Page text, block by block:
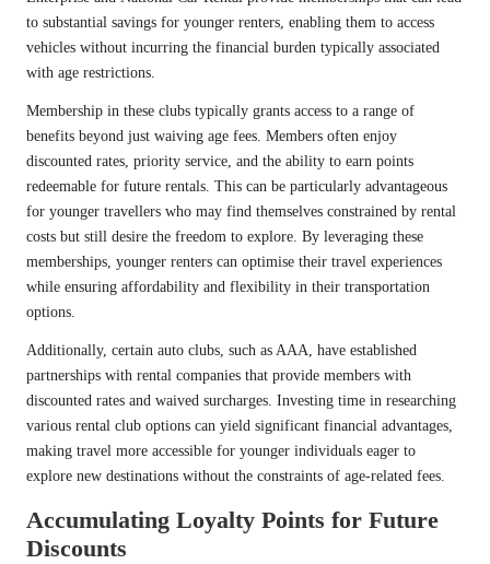
to substantial savings for younger renters, enabling them to access
vehicles without incurring the financial burden typically associated
with age restrictions.
Membership in these clubs typically grants access to a range of
benefits beyond just waiving age fees. Members often enjoy
discounted rates, priority service, and the ability to earn points
redeemable for future rentals. This can be particularly advantageous
for younger travellers who may find themselves constrained by rental
costs but still desire the freedom to explore. By leveraging these
memberships, younger renters can optimise their travel experiences
while ensuring affordability and flexibility in their transportation
options.
Additionally, certain auto clubs, such as AAA, have established
partnerships with rental companies that provide members with
discounted rates and waived surcharges. Investing time in researching
various rental club options can yield significant financial advantages,
making travel more accessible for younger individuals eager to
explore new destinations without the constraints of age-related fees.
Accumulating Loyalty Points for Future
Discounts